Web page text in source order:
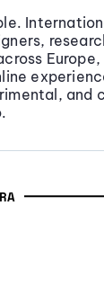
and